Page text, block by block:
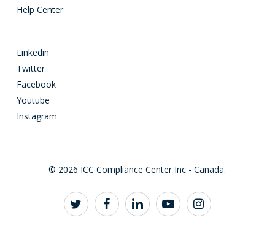
Help Center
Linkedin
Twitter
Facebook
Youtube
Instagram
© 2026 ICC Compliance Center Inc - Canada.
twitter facebooklinkedin youtubeinstagram